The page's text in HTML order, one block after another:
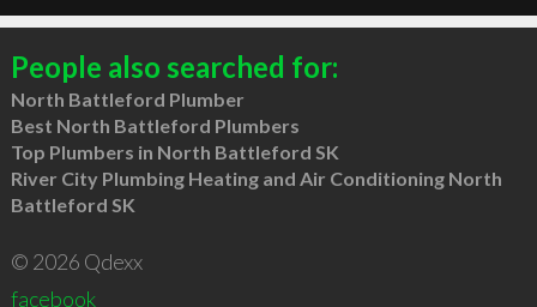
People also searched for:
North Battleford Plumber
Best North Battleford Plumbers
Top Plumbers in North Battleford SK
River City Plumbing Heating and Air Conditioning North
Battleford SK
© 2026 Qdexx
facebook